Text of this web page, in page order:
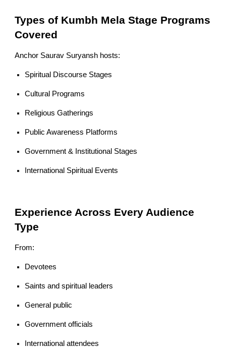
Types of Kumbh Mela Stage Programs
Covered
Anchor Saurav Suryansh hosts:
Spiritual Discourse Stages
Cultural Programs
Religious Gatherings
Public Awareness Platforms
Government & Institutional Stages
International Spiritual Events
Experience Across Every Audience
Type
From:
Devotees
Saints and spiritual leaders
General public
Government officials
International attendees